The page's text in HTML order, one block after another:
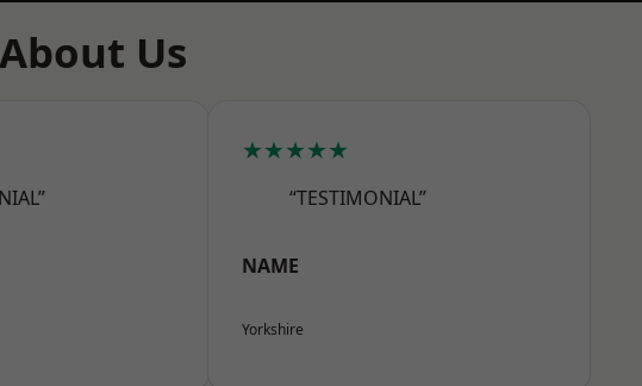
Us
★★★★★
“TESTIMONIAL”
NAME
Yorkshire